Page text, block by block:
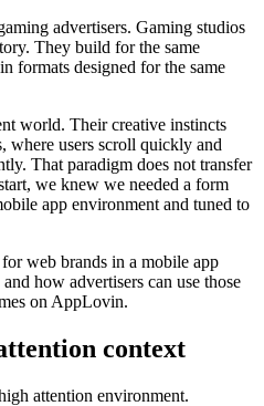
advertisers. Gaming studios
They build for the same
formats designed for the same
world. Their creative instincts
where users scroll quickly and
That paradigm does not transfer
we knew we needed a form
app environment and tuned to
web brands in a mobile app
how advertisers can use those
on AppLovin.
context
attention environment.